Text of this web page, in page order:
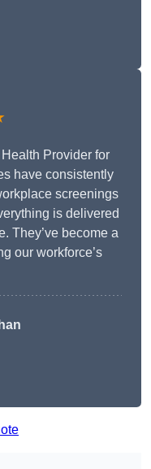
Provider for
have consistently
screenings
is delivered
They’ve become a
our workforce’s